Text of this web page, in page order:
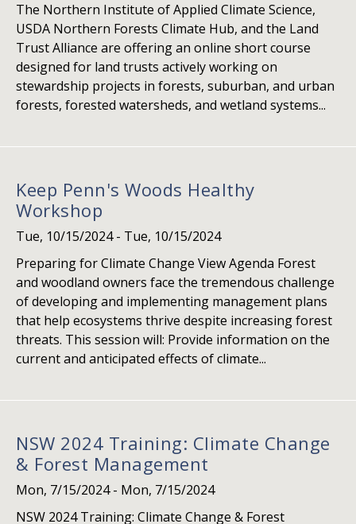
The Northern Institute of Applied Climate Science,
USDA Northern Forests Climate Hub, and the Land
Trust Alliance are offering an online short course
designed for land trusts actively working on
stewardship projects in forests, suburban, and urban
forests, forested watersheds, and wetland systems...
Keep Penn's Woods Healthy
Workshop
Tue, 10/15/2024- Tue, 10/15/2024
Preparing for Climate Change View Agenda Forest
and woodland owners face the tremendous challenge
of developing and implementing management plans
that help ecosystems thrive despite increasing forest
threats. This session will: Provide information on the
current and anticipated effects of climate...
NSW 2024 Training: Climate Change
& Forest Management
Mon, 7/15/2024- Mon, 7/15/2024
NSW 2024 Training: Climate Change & Forest